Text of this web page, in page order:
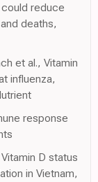
reduce
deaths,
et al., Vitamin
influenza,
response
D status
in Vietnam,